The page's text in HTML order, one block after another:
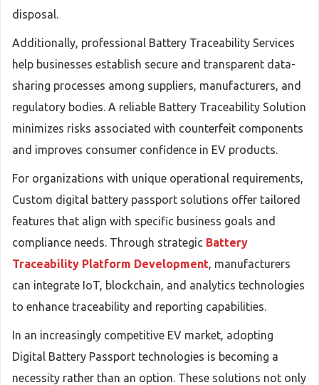
disposal.
Additionally, professional Battery Traceability Services
help businesses establish secure and transparent data-
sharing processes among suppliers, manufacturers, and
regulatory bodies. A reliable Battery Traceability Solution
minimizes risks associated with counterfeit components
and improves consumer confidence in EV products.
For organizations with unique operational requirements,
Custom digital battery passport solutions offer tailored
features that align with specific business goals and
compliance needs. Through strategic Battery
Traceability Platform Development, manufacturers
can integrate IoT, blockchain, and analytics technologies
to enhance traceability and reporting capabilities.
In an increasingly competitive EV market, adopting
Digital Battery Passport technologies is becoming a
necessity rather than an option. These solutions not only